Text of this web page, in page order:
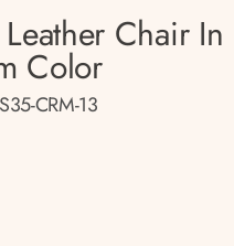
Chair In
Color
CRM-13